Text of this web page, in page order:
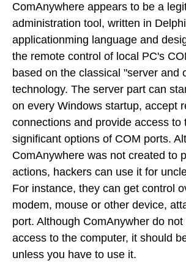
ComAnywhere appears to be a
administration tool, written in Delphi
applicationming language and
the remote control of local PC's
based on the classical "server and
technology. The server part can
on every Windows startup, accept
connections and provide access to
significant options of COM ports.
ComAnywhere was not created to
actions, hackers can use it for
For instance, they can get control
modem, mouse or other device,
port. Although ComAnywher do not
access to the computer, it should
unless you have to use it.